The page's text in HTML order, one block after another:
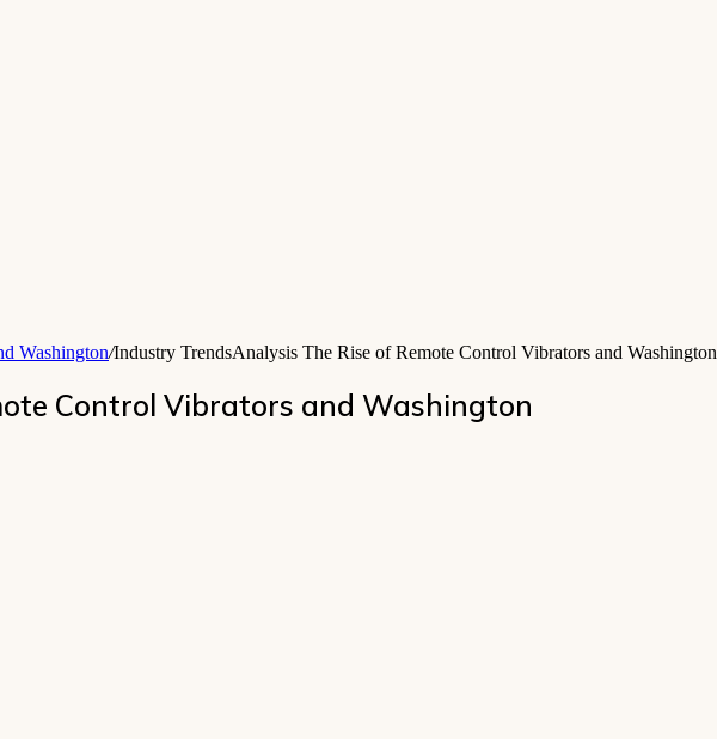
Washington/Industry TrendsAnalysis The Rise of Remote Control Vibrators and Washington
Control Vibrators and Washington